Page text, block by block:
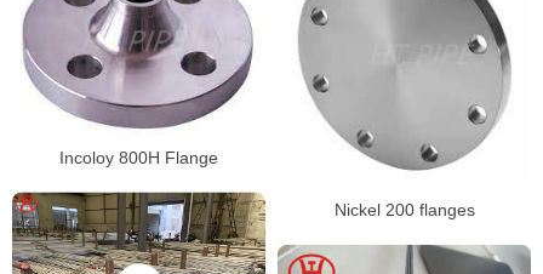
Nickel 200 flanges
Incoloy 800H Flange